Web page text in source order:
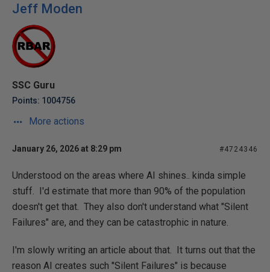
Jeff Moden
SSC Guru
Points: 1004756
More actions
January 26, 2026 at 8:29 pm #4724346
Understood on the areas where AI shines.. kinda simple
stuff. I'd estimate that more than 90% of the population
doesn't get that. They also don't understand what "Silent
Failures" are, and they can be catastrophic in nature.
I'm slowly writing an article about that. It turns out that the
reason AI creates such "Silent Failures" is because